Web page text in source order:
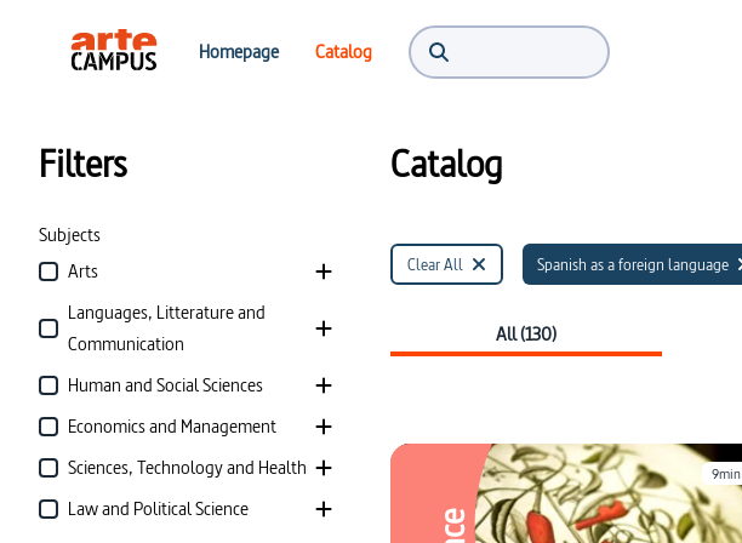
Homepage Catalog
Filters
Subjects
Arts
Languages, Litterature and
Communication
Human and Social Sciences
Economics and Management
Sciences, Technology and Health
Law and Political Science
Catalog
Clear All Spanish as a foreign language
All (130)
9min